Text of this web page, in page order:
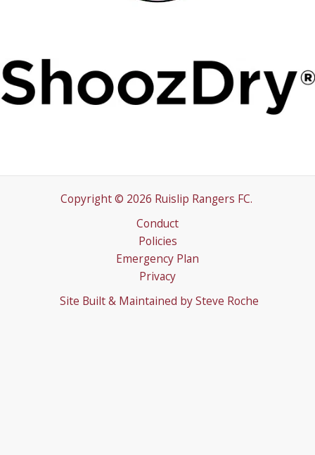
Copyright © 2026 Ruislip Rangers FC.
Conduct
Policies
Emergency Plan
Privacy
Site Built & Maintained by Steve Roche